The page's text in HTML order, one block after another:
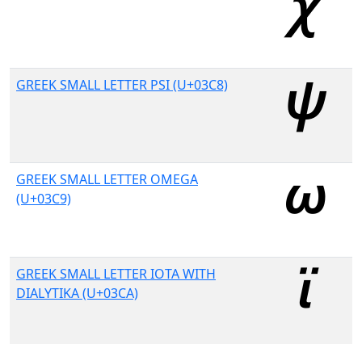
GREEK SMALL LETTER PSI (U+03C8)
GREEK SMALL LETTER OMEGA
(U+03C9)
GREEK SMALL LETTER IOTA WITH
DIALYTIKA (U+03CA)